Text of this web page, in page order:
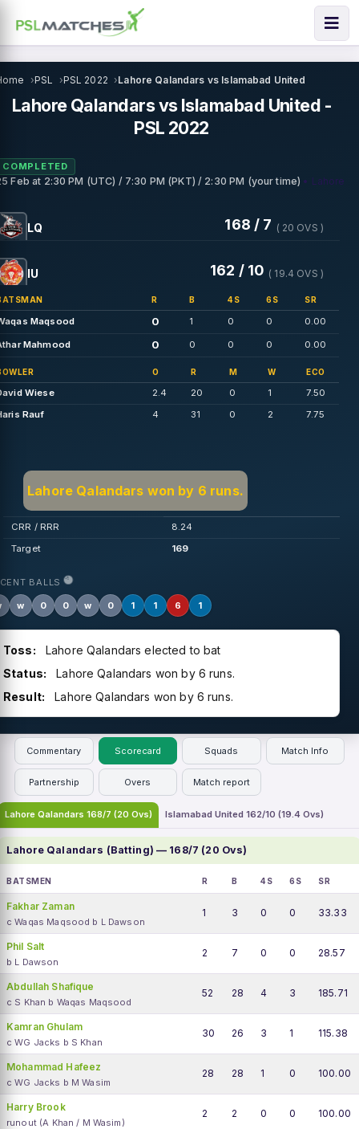
PSL PSL 2022 Lahore Qalandars vs Islamabad United
Lahore Qalandars vs Islamabad United -
PSL 2022
COMPLETED
Febat 2:30 PM (UTC) / 7:30 PM (PKT) / 2:30 PM (your time) • Lahore
LQ 168 / 7 ( 20 OVS )
IU 162 / 10 ( 19.4 OVS )
R B 4S 6S SR
Maqsood 0 1 0 0 0.00
Mahmood 0 0 0 0 0.00
O R M W ECO
Wiese 2.4 20 0 1
7.50
Rauf
4 31 0 2 7.75
Lahore Qalandars won by 6 runs.
CRR / RRR
8.24
Target
169
BALLS
w 0 0 w 0 1 1 6 1
Toss:
Lahore Qalandars elected to bat
Status:
Lahore Qalandars won by 6 runs.
Result:
Lahore Qalandars won by 6 runs.
Commentary Scorecard Squads Match Info
Partnership Overs Match report
Lahore Qalandars 168/7 (20 Ovs) Islamabad United 162/10 (19.4 Ovs)
Lahore Qalandars (Batting) — 168/7 (20 Ovs)
BATSMEN R B 4S 6S SR
Fakhar Zaman
c Waqas Maqsood b L Dawson
1 3 0 0 33.33
Phil Salt
b L Dawson
2 7 0 0 28.57
Abdullah Shafique
c S Khan b Waqas Maqsood
52 28 4 3 185.71
Kamran Ghulam
c WG Jacks b S Khan
30 26 3 1 115.38
Mohammad Hafeez
c WG Jacks b M Wasim
28 28 1 0 100.00
Harry Brook
runout (A Khan / M Wasim)
2 2 0 0 100.00